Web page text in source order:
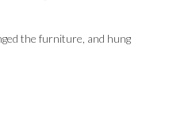
the furniture, and hung